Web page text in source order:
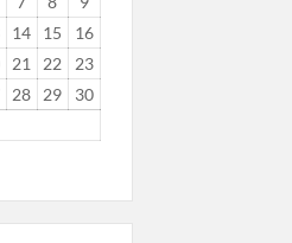
14 15
16
21 22
23
28 29
30